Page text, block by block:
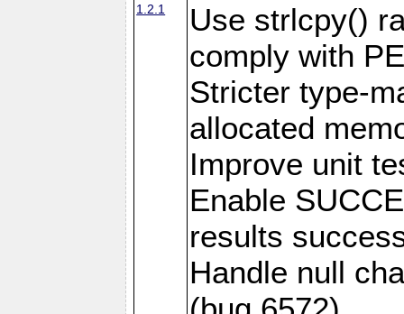
1.2.1
Use strlcpy()
comply with
Stricter type-
allocated
Improve unit
Enable
results
Handle null